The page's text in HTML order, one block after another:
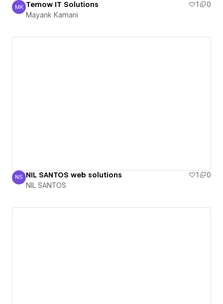
Mayank Kamani
MK Temow IT Solutions 1
0
Mayank Kamani
NIL SANTOS
NS NIL SANTOS web solutions 1
0
NIL SANTOS